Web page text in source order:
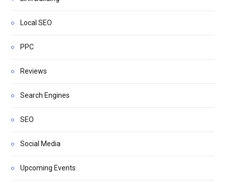
Local SEO
PPC
Reviews
Search Engines
SEO
Social Media
Upcoming Events